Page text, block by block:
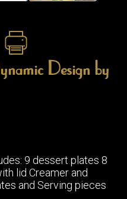
Design by
9 dessert plates 8
lid Creamer and
and Serving pieces